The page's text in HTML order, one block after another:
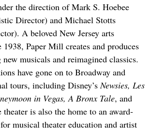
the direction of Mark S. Hoebee
Director) and Michael Stotts
A beloved New Jersey arts
Paper Mill creates and produces
musicals and reimagined classics.
have gone on to Broadway and
tours, including Disney’sNewsies, Les
in Vegas, A Bronx Tale, and
theater is also the home to an award-
musical theater education and artist